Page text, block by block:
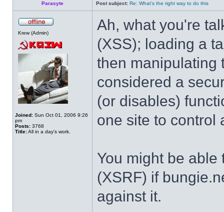
Parasyte Post subject: Re: What's the right way to do this
Krew (Admin)
Joined: Sun Oct 01, 2006 9:26
pm
Posts: 3768
Title:All in a day's work.
Ah, what you're
(XSS); loading a
then manipulating
considered a
(or disables)
one site to control
You might be
(XSRF) if
against it.